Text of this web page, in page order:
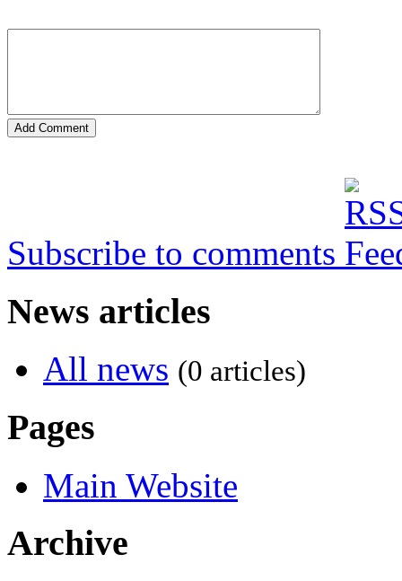
Subscribe to comments
News articles
All news (0 articles)
Pages
Main Website
Archive